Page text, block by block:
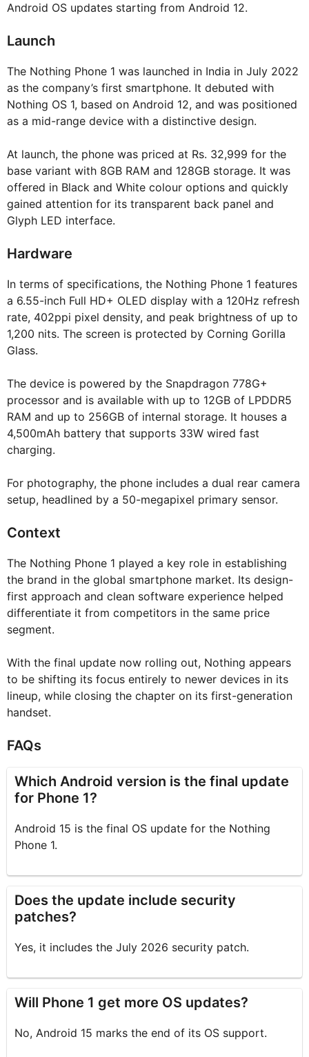
Android OS updates starting from Android 12.
Launch
The Nothing Phone 1 was launched in India in July 2022
as the company’s first smartphone. It debuted with
Nothing OS 1, based on Android 12, and was positioned
as a mid-range device with a distinctive design.
At launch, the phone was priced at Rs. 32,999 for the
base variant with 8GB RAM and 128GB storage. It was
offered in Black and White colour options and quickly
gained attention for its transparent back panel and
Glyph LED interface.
Hardware
In terms of specifications, the Nothing Phone 1 features
a 6.55-inch Full HD+ OLED display with a 120Hz refresh
rate, 402ppi pixel density, and peak brightness of up to
1,200 nits. The screen is protected by Corning Gorilla
Glass.
The device is powered by the Snapdragon 778G+
processor and is available with up to 12GB of LPDDR5
RAM and up to 256GB of internal storage. It houses a
4,500mAh battery that supports 33W wired fast
charging.
For photography, the phone includes a dual rear camera
setup, headlined by a 50-megapixel primary sensor.
Context
The Nothing Phone 1 played a key role in establishing
the brand in the global smartphone market. Its design-
first approach and clean software experience helped
differentiate it from competitors in the same price
segment.
With the final update now rolling out, Nothing appears
to be shifting its focus entirely to newer devices in its
lineup, while closing the chapter on its first-generation
handset.
FAQs
Which Android version is the final update
for Phone 1?
Android 15 is the final OS update for the Nothing
Phone 1.
Does the update include security
patches?
Yes, it includes the July 2026 security patch.
Will Phone 1 get more OS updates?
No, Android 15 marks the end of its OS support.